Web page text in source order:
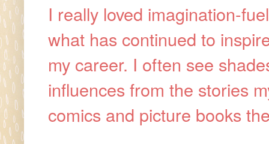
I really loved imagination-
what has continued to
my career. I often see
influences from the stories
comics and picture books